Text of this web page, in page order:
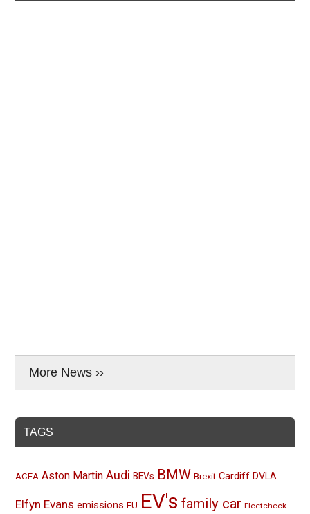
More News ››
TAGS
ACEA Aston Martin Audi BEVs BMW Brexit Cardiff DVLA
Elfyn Evans emissions EU EV's family car Fleetcheck